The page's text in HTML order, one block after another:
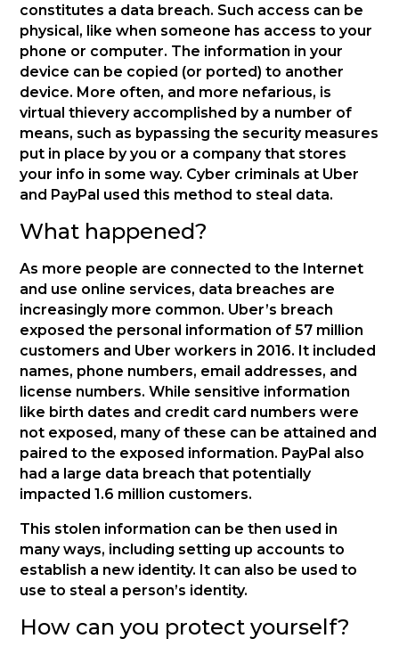
constitutes a data breach. Such access can be
physical, like when someone has access to your
phone or computer. The information in your
device can be copied (or ported) to another
device. More often, and more nefarious, is
virtual thievery accomplished by a number of
means, such as bypassing the security measures
put in place by you or a company that stores
your info in some way. Cyber criminals at Uber
and PayPal used this method to steal data.
What happened?
As more people are connected to the Internet
and use online services, data breaches are
increasingly more common. Uber’s breach
exposed the personal information of 57 million
customers and Uber workers in 2016. It included
names, phone numbers, email addresses, and
license numbers. While sensitive information
like birth dates and credit card numbers were
not exposed, many of these can be attained and
paired to the exposed information. PayPal also
had a large data breach that potentially
impacted 1.6 million customers.
This stolen information can be then used in
many ways, including setting up accounts to
establish a new identity. It can also be used to
use to steal a person’s identity.
How can you protect yourself?